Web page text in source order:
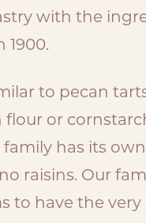
with the
1900.
to pecan
or
family has its
raisins. Our
to have the